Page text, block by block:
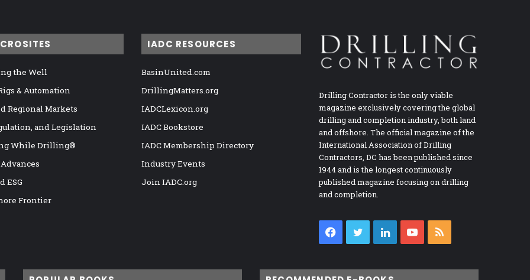
the Well
& Automation
Regional Markets
and Legislation
While Drilling®
ESG
Frontier
IADC RESOURCES
BasinUnited.com
DrillingMatters.org
IADCLexicon.org
IADC Bookstore
IADC Membership Directory
Industry Events
Join IADC.org
Drilling Contractor is the only viable
magazine exclusively covering the global
drilling and completion industry, both land
and offshore. The official magazine of the
International Association of Drilling
Contractors, DC has been published since
1944 and is the longest continuously
published magazine focusing on drilling
and completion.
Facebook
TwitterLinkedInYouTube